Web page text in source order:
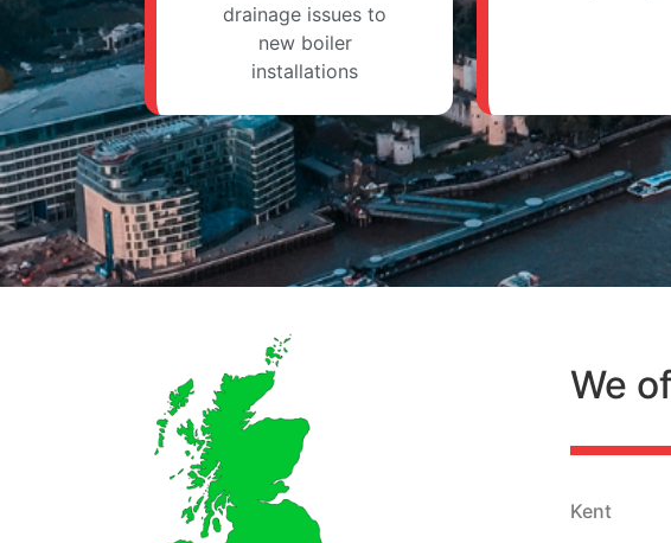
drainage issues to
new boiler
installations
We
Kent